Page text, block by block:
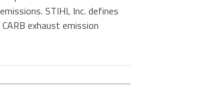
STIHL Inc. defines
exhaust emission